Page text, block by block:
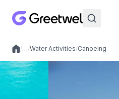
Local experiences
/…/Water Activities/Canoeing